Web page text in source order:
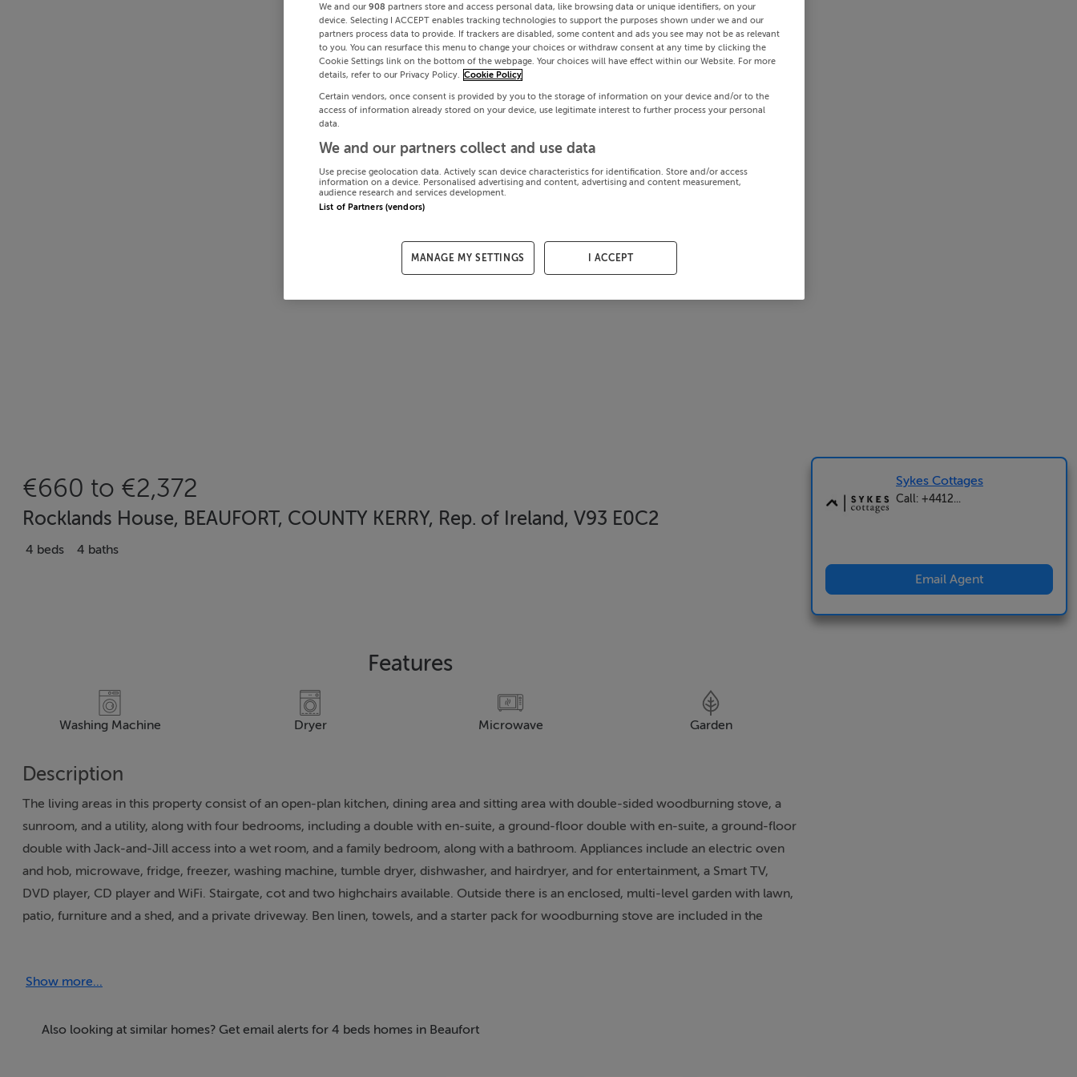
€660 to €2,372
Rocklands House, BEAUFORT, COUNTY KERRY, Rep. of Ireland, V93 E0C2
4 beds 4 baths
Features
Washing Machine Dryer Microwave Garden
Description
The living areas in this property consist of an open-plan kitchen, dining area and sitting area with double-sided woodburning stove, a
sunroom, and a utility, along with four bedrooms, including a double with en-suite, a ground-floor double with en-suite, a ground-floor
double with Jack-and-Jill access into a wet room, and a family bedroom, along with a bathroom. Appliances include an electric oven
and hob, microwave, fridge, freezer, washing machine, tumble dryer, dishwasher, and hairdryer, and for entertainment, a Smart TV,
DVD player, CD player and WiFi. Stairgate, cot and two highchairs available. Outside there is an enclosed, multi-level garden with lawn,
patio, furniture and a shed, and a private driveway. Ben linen, towels, and a starter pack for woodburning stove are included in the
10am. Note: Babysitting services are available. Note: Fuel and power are not included in the rent; both are monitored by a meter and
the sunroom.
Show more...
Also looking at similar homes? Get email alerts for 4 beds homes in Beaufort
Sykes Cottages
Call: +4412...
Email Agent
We and our 908 partners store and access personal data, like browsing data or unique identifiers, on your
device. Selecting I ACCEPT enables tracking technologies to support the purposes shown under we and our
partners process data to provide. If trackers are disabled, some content and ads you see may not be as relevant
to you. You can resurface this menu to change your choices or withdraw consent at any time by clicking the
Cookie Settings link on the bottom of the webpage. Your choices will have effect within our Website. For more
details, refer to our Privacy Policy. Cookie Policy
Certain vendors, once consent is provided by you to the storage of information on your device and/or to the
access of information already stored on your device, use legitimate interest to further process your personal
data.
We and our partners collect and use data
Use precise geolocation data. Actively scan device characteristics for identification. Store and/or access
information on a device. Personalised advertising and content, advertising and content measurement,
audience research and services development.
List of Partners (vendors)
MANAGE MY SETTINGS I ACCEPT